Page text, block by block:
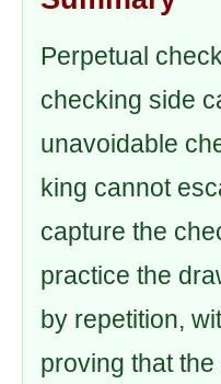
Perpetual
checking side
unavoidable
king cannot
capture the
practice the
by repetition,
proving that